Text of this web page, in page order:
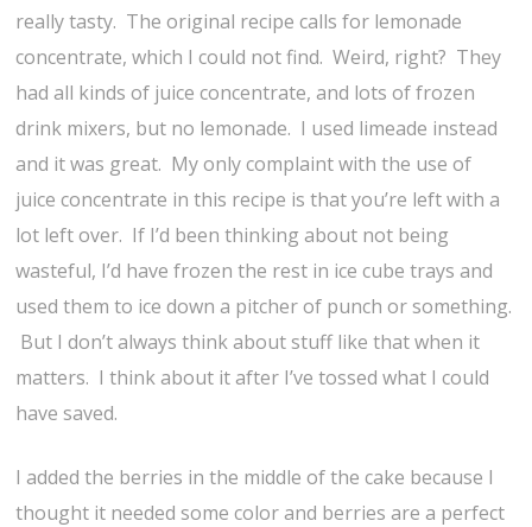
really tasty. The original recipe calls for lemonade
concentrate, which I could not find. Weird, right? They
had all kinds of juice concentrate, and lots of frozen
drink mixers, but no lemonade. I used limeade instead
and it was great. My only complaint with the use of
juice concentrate in this recipe is that you’re left with a
lot left over. If I’d been thinking about not being
wasteful, I’d have frozen the rest in ice cube trays and
used them to ice down a pitcher of punch or something.
But I don’t always think about stuff like that when it
matters. I think about it after I’ve tossed what I could
have saved.
I added the berries in the middle of the cake because I
thought it needed some color and berries are a perfect